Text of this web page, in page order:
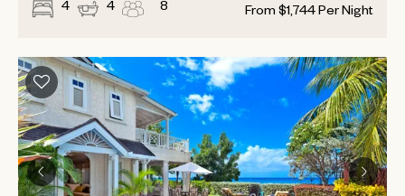
4 4 8 From $1,744Per Night